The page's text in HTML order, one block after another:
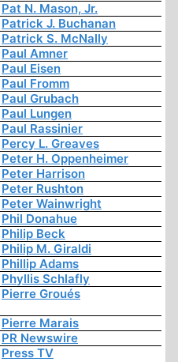
Pat N. Mason, Jr.
Patrick J. Buchanan
Patrick S. McNally
Paul Amner
Paul Eisen
Paul Fromm
Paul Grubach
Paul Lungen
Paul Rassinier
Percy L. Greaves
Peter H. Oppenheimer
Peter Harrison
Peter Rushton
Peter Wainwright
Phil Donahue
Philip Beck
Philip M. Giraldi
Phillip Adams
Phyllis Schlafly
Pierre Groués
Pierre Marais
PR Newswire
Press TV